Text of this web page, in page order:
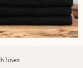
linen